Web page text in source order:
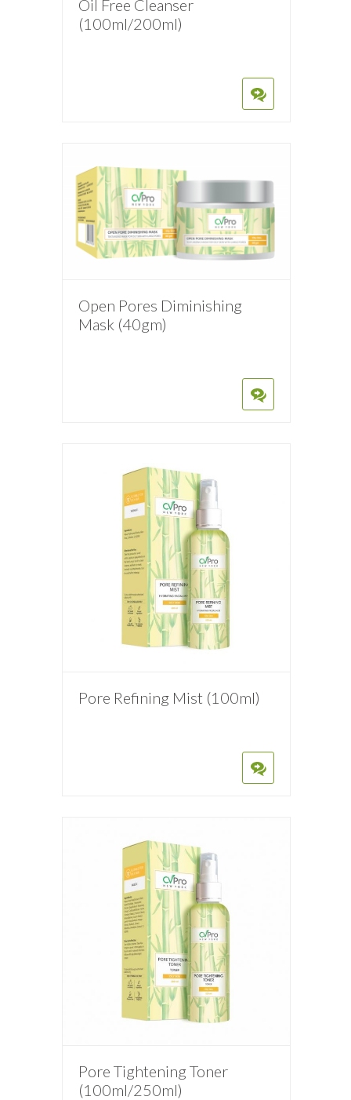
Oil Free Cleanser
(100ml/200ml)
Open Pores Diminishing
Mask (40gm)
Pore Refining Mist (100ml)
Pore Tightening Toner
(100ml/250ml)